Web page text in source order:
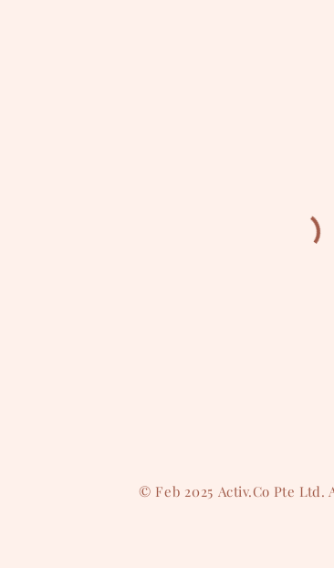
© Feb 2025 Activ.Co Pte Ltd.